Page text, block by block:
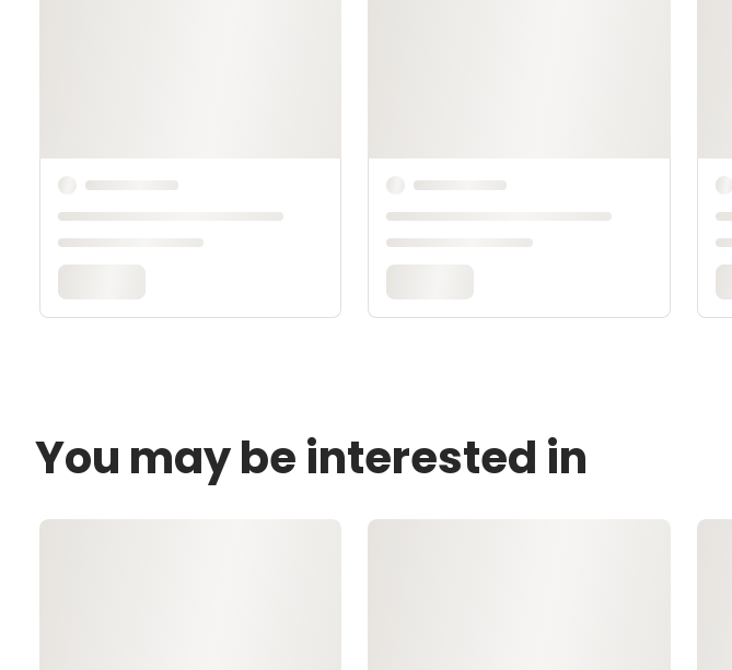
You may be interested in